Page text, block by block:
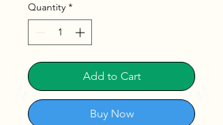
Quantity *
Add to Cart
Buy Now